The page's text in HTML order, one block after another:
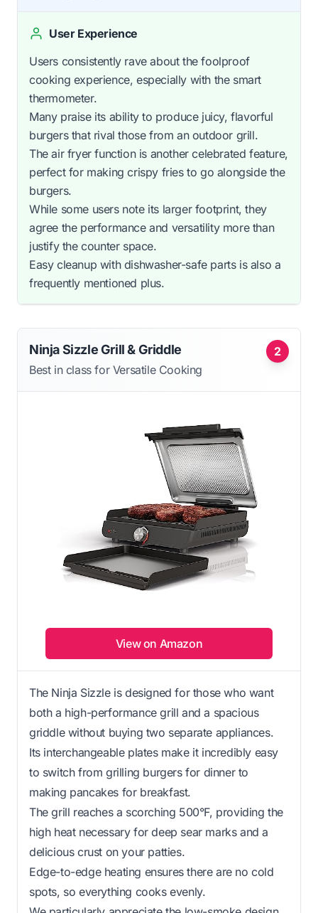
User Experience
Users consistently rave about the foolproof
cooking experience, especially with the smart
thermometer.
Many praise its ability to produce juicy, flavorful
burgers that rival those from an outdoor grill.
The air fryer function is another celebrated feature,
perfect for making crispy fries to go alongside the
burgers.
While some users note its larger footprint, they
agree the performance and versatility more than
justify the counter space.
Easy cleanup with dishwasher-safe parts is also a
frequently mentioned plus.
2
Ninja Sizzle Grill & Griddle
Best in class for Versatile Cooking
View on Amazon
The Ninja Sizzle is designed for those who want
both a high-performance grill and a spacious
griddle without buying two separate appliances.
Its interchangeable plates make it incredibly easy
to switch from grilling burgers for dinner to
making pancakes for breakfast.
The grill reaches a scorching 500°F, providing the
high heat necessary for deep sear marks and a
delicious crust on your patties.
Edge-to-edge heating ensures there are no cold
spots, so everything cooks evenly.